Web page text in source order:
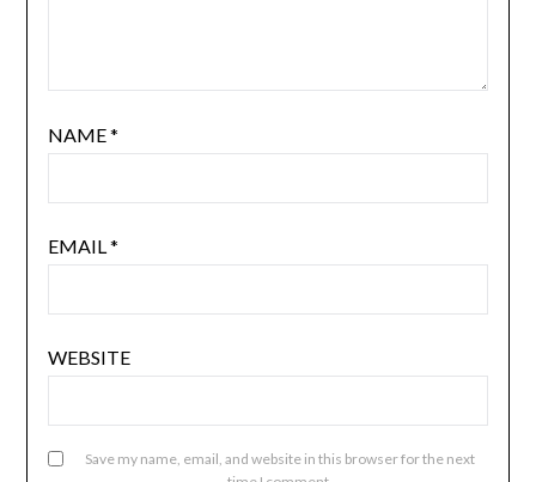
NAME*
EMAIL *
WEBSITE
Save my name, email, and website in this browser for the next